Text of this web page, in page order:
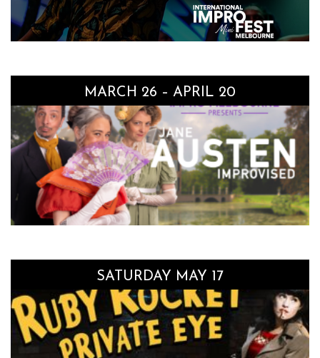
MARCH 26 – APRIL 20
SATURDAY MAY 17